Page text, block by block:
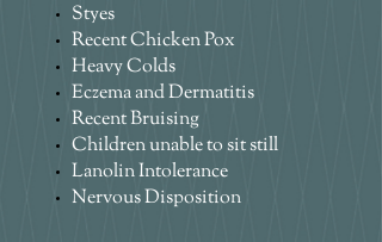
Styes
Recent Chicken Pox
Heavy Colds
Eczema and Dermatitis
Recent Bruising
Children unable to sit still
Lanolin Intolerance
Nervous Disposition